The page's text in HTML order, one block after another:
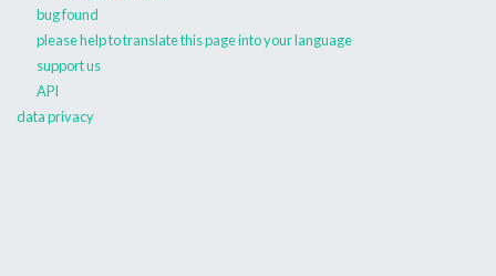
bug found
please help to translate this page into your language
support us
API
data privacy